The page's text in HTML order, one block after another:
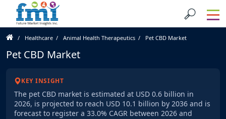
Healthcare Animal Health Therapeutics Pet CBD Market
Pet CBD Market
KEY INSIGHT
The pet CBD market is estimated at USD 0.6 billion in
2026, is projected to reach USD 10.1 billion by 2036 and is
forecast to register a 33.0% CAGR between 2026 and